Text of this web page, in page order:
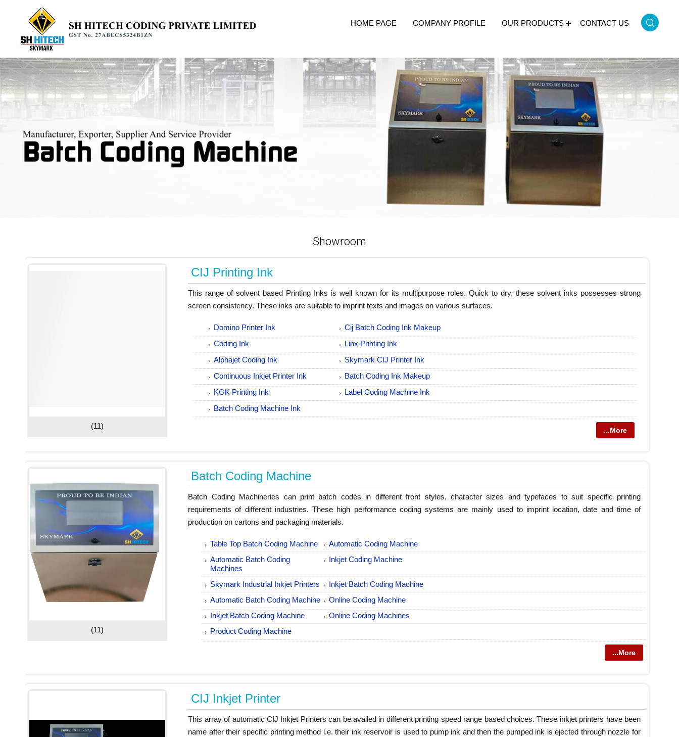
HOME PAGE COMPANY PROFILE OUR PRODUCTS CONTACT US
Showroom
(11)
CIJ Printing Ink
This range of solvent based Printing Inks is well known for its multipurpose roles. Quick to dry, these solvent inks possesses strong
screen consistency. These inks are suitable to imprint texts and images on various surfaces.
Domino Printer Ink
Cij Batch Coding Ink Makeup
Coding Ink
Linx Printing Ink
Alphajet Coding Ink
Skymark CIJ Printer Ink
Continuous Inkjet Printer Ink
Batch Coding Ink Makeup
KGK Printing Ink
Label Coding Machine Ink
Batch Coding Machine Ink
...More
(11)
Batch Coding Machine
Batch Coding Machineries can print batch codes in different front styles, character sizes and typefaces to suit specific printing
requirements of different industries. These high performance coding systems are mainly used to imprint location, date and time of
production on cartons and packaging materials.
Table Top Batch Coding Machine
Automatic Coding Machine
Automatic Batch Coding
Machines
Inkjet Coding Machine
Skymark Industrial Inkjet Printers
Inkjet Batch Coding Machine
Automatic Batch Coding Machine
Online Coding Machine
Inkjet Batch Coding Machine
Online Coding Machines
Product Coding Machine
...More
CIJ Inkjet Printer
This array of automatic CIJ Inkjet Printers can be availed in different printing speed range based choices. These inkjet printers have been
name after their specific printing method i.e. their ink reservoir is used to pump ink and then the pumped ink is ejected through nozzle for